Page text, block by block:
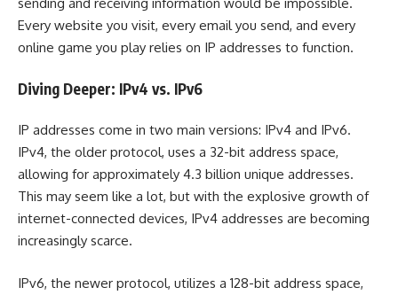
Every website you visit, every email you send, and every
online game you play relies on IP addresses to function.
Diving Deeper: IPv4 vs. IPv6
IP addresses come in two main versions: IPv4 and IPv6.
IPv4, the older protocol, uses a 32-bit address space,
allowing for approximately 4.3 billion unique addresses.
This may seem like a lot, but with the explosive growth of
internet-connected devices, IPv4 addresses are becoming
increasingly scarce.
IPv6, the newer protocol, utilizes a 128-bit address space,